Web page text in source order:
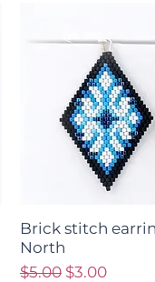
Brick stitch
North
Regular Price
$5.00 Sale Price
$3.00